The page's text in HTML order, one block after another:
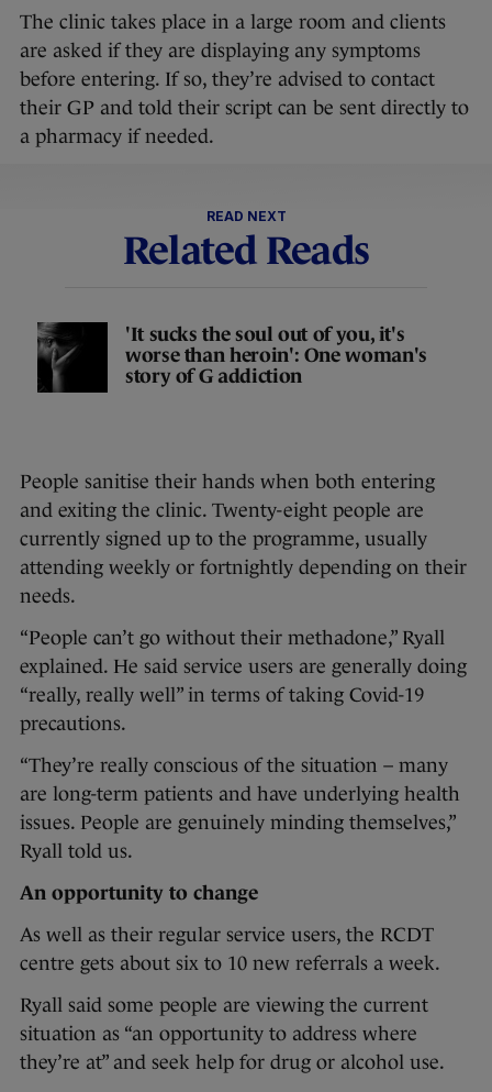
The clinic takes place in a large room and clients
are asked if they are displaying any symptoms
before entering. If so, they’re advised to contact
their GP and told their script can be sent directly to
a pharmacy if needed.
READ NEXT
Related Reads
'It sucks the soul out of you, it's
worse than heroin': One woman's
story of G addiction
People sanitise their hands when both entering
and exiting the clinic. Twenty-eight people are
currently signed up to the programme, usually
attending weekly or fortnightly depending on their
needs.
“People can’t go without their methadone,” Ryall
explained. He said service users are generally doing
“really, really well” in terms of taking Covid-19
precautions.
“They’re really conscious of the situation – many
are long-term patients and have underlying health
issues. People are genuinely minding themselves,”
Ryall told us.
An opportunity to change
As well as their regular service users, the RCDT
centre gets about six to 10 new referrals a week.
Ryall said some people are viewing the current
situation as “an opportunity to address where
they’re at” and seek help for drug or alcohol use.